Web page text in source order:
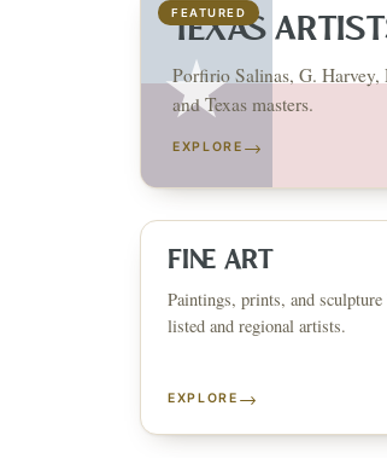
FEATURED
TEXAS
Porfirio Salinas, G.
and Texas masters.
EXPLORE →
FINE ART
Paintings, prints, and sculpture
listed and regional artists.
EXPLORE →
MONTHLY SIGNATURE AUCTIONS✦ESTATE &